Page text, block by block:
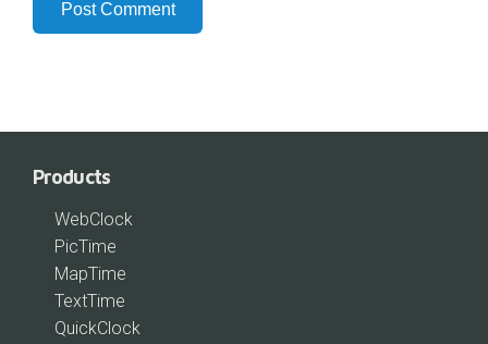
Products
WebClock
PicTime
MapTime
TextTime
QuickClock